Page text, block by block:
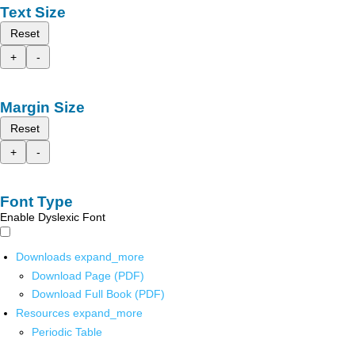
Text Size
Reset
+
-
Margin Size
Reset
+
-
Font Type
Enable Dyslexic Font
Downloads expand_more
Download Page (PDF)
Download Full Book (PDF)
Resources expand_more
Periodic Table